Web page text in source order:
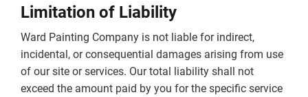
Limitation of Liability
Ward Painting Company is not liable for indirect,
incidental, or consequential damages arising from use
of our site or services. Our total liability shall not
exceed the amount paid by you for the specific service